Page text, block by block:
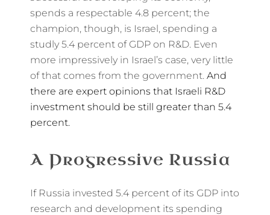
spends a respectable 4.8 percent; the
champion, though, is Israel, spending a
studly 5.4 percent of GDP on R&D. Even
more impressively in Israel’s case, very little
of that comes from the government. And
there are expert opinions that Israeli R&D
investment should be still greater than 5.4
percent.
A Progressive Russia
If Russia invested 5.4 percent of its GDP into
research and development its spending